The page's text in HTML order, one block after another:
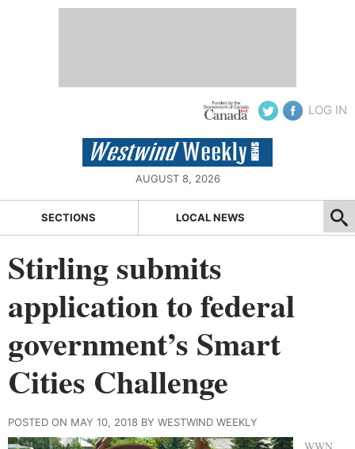
LOG IN
AUGUST 8, 2026
SECTIONS LOCAL NEWS
Stirling submits
application to federal
government’s Smart
Cities Challenge
POSTED ON MAY 10, 2018 BY WESTWIND WEEKLY